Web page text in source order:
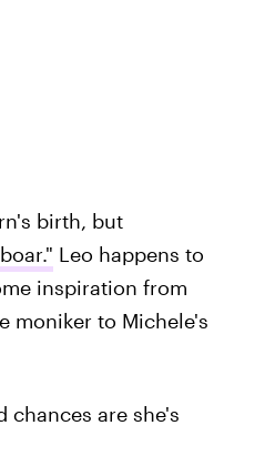
birth, but
Leo happens to
inspiration from
moniker to Michele's
chances are she's